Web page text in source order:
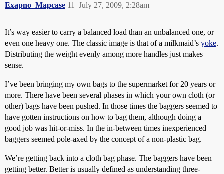
Exapno_Mapcase July 27, 2009, 2:28am
11
It’s way easier to carry a balanced load than an unbalanced one, or
even one heavy one. The classic image is that of a milkmaid’s yoke.
Distributing the weight evenly among more handles just makes
sense.
I’ve been bringing my own bags to the supermarket for 20 years or
more. There have been several phases in which your own cloth (or
other) bags have been pushed. In those times the baggers seemed to
have gotten instructions on how to bag them, although doing a
good job was hit-or-miss. In the in-between times inexperienced
baggers seemed pole-axed by the concept of a non-plastic bag.
We’re getting back into a cloth bag phase. The baggers have been
getting better. Better is usually defined as understanding three-